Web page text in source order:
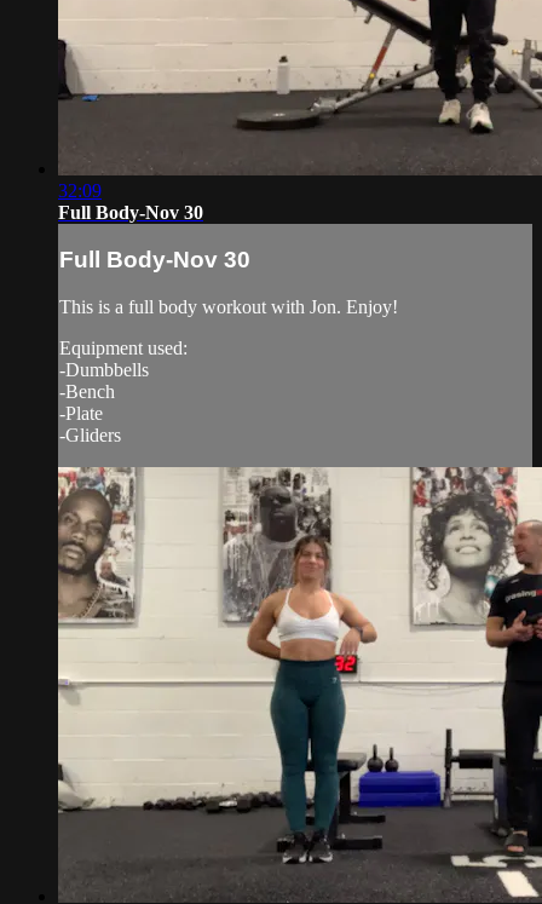
32:09
Full Body-Nov 30
Full Body-Nov 30
This is a full body workout with Jon. Enjoy!
Equipment used:
-Dumbbells
-Bench
-Plate
-Gliders